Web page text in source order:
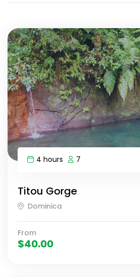
4 hours 7
Titou Gorge
Dominica
From
$40.00